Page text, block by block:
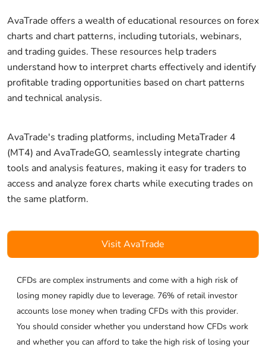
AvaTrade offers a wealth of educational resources on forex
charts and chart patterns, including tutorials, webinars,
and trading guides. These resources help traders
understand how to interpret charts effectively and identify
profitable trading opportunities based on chart patterns
and technical analysis.
AvaTrade's trading platforms, including MetaTrader 4
(MT4) and AvaTradeGO, seamlessly integrate charting
tools and analysis features, making it easy for traders to
access and analyze forex charts while executing trades on
the same platform.
Visit AvaTrade
CFDs are complex instruments and come with a high risk of
losing money rapidly due to leverage. 76% of retail investor
accounts lose money when trading CFDs with this provider.
You should consider whether you understand how CFDs work
and whether you can afford to take the high risk of losing your